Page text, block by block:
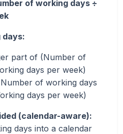
of working days ÷
days:
part of (Number of
days per week)
of working days
days per week)
(calendar-aware):
days into a calendar